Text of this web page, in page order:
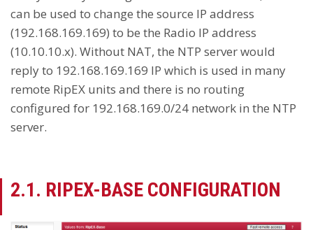
can be used to change the source IP address
(192.168.169.169) to be the Radio IP address
(10.10.10.x). Without NAT, the NTP server would
reply to 192.168.169.169 IP which is used in many
remote RipEX units and there is no routing
configured for 192.168.169.0/24 network in the NTP
server.
2.1. RIPEX-BASE CONFIGURATION